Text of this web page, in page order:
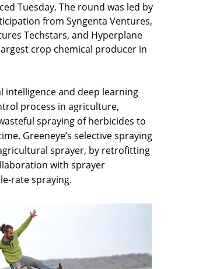
Tuesday. The round was led by
from Syngenta Ventures,
Techstars, and Hyperplane
crop chemical producer in
intelligence and deep learning
process in agriculture,
spraying of herbicides to
Greeneye’s selective spraying
sprayer, by retrofitting
with sprayer
rate spraying.